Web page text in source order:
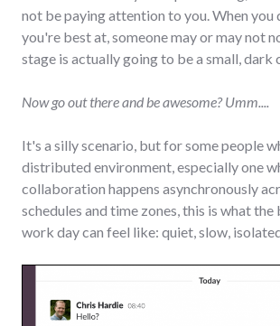
not be paying attention to you. When you
you're best at, someone may or may not
stage is actually going to be a small, dark
Now go out there and be awesome? Umm....
It's a silly scenario, but for some people
distributed environment, especially one
collaboration happens asynchronously
schedules and time zones, this is what
work day can feel like: quiet, slow,